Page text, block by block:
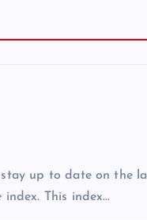
up to date on the
This index…